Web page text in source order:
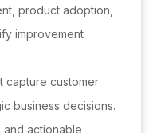
product adoption,
improvement
capture customer
business decisions.
actionable